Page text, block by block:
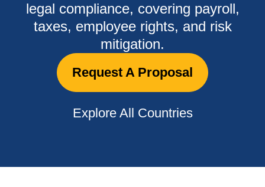
legal compliance, covering payroll,
taxes, employee rights, and risk
mitigation.
Request A Proposal
Explore All Countries